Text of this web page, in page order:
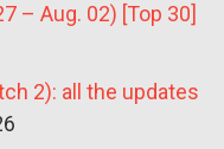
– Aug. 02) [Top 30]
2): all the updates